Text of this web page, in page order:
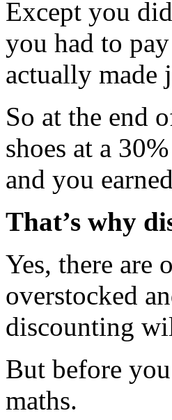
Except you
you had to
actually made
So at the end
shoes at a
and you
That’s why
Yes, there are
overstocked
discounting
But before
maths.